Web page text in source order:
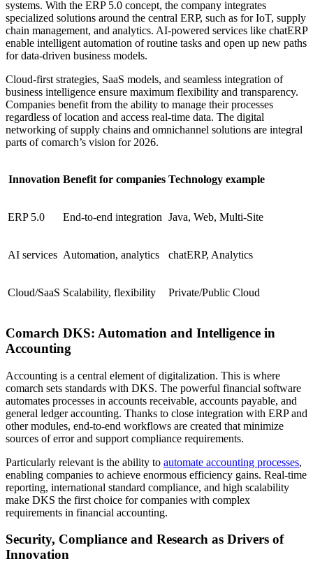
systems. With the ERP 5.0 concept, the company integrates
specialized solutions around the central ERP, such as for IoT, supply
chain management, and analytics. AI-powered services like chatERP
enable intelligent automation of routine tasks and open up new paths
for data-driven business models.
Cloud-first strategies, SaaS models, and seamless integration of
business intelligence ensure maximum flexibility and transparency.
Companies benefit from the ability to manage their processes
regardless of location and access real-time data. The digital
networking of supply chains and omnichannel solutions are integral
parts of comarch’s vision for 2026.
Innovation Benefit for companies Technology example
ERP 5.0 End-to-end integration Java, Web, Multi-Site
AI services Automation, analytics chatERP, Analytics
Cloud/SaaS Scalability, flexibility Private/Public Cloud
Comarch DKS: Automation and Intelligence in
Accounting
Accounting is a central element of digitalization. This is where
comarch sets standards with DKS. The powerful financial software
automates processes in accounts receivable, accounts payable, and
general ledger accounting. Thanks to close integration with ERP and
other modules, end-to-end workflows are created that minimize
sources of error and support compliance requirements.
Particularly relevant is the ability to automate accounting processes,
enabling companies to achieve enormous efficiency gains. Real-time
reporting, international standard compliance, and high scalability
make DKS the first choice for companies with complex
requirements in financial accounting.
Security, Compliance and Research as Drivers of
Innovation